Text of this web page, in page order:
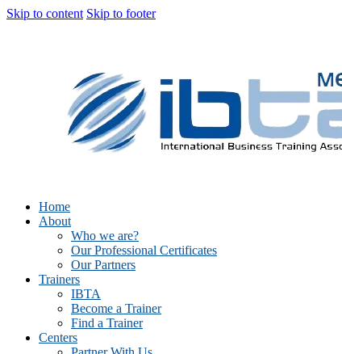
Skip to content Skip to footer
Home
About
Who we are?
Our Professional Certificates
Our Partners
Trainers
IBTA
Become a Trainer
Find a Trainer
Centers